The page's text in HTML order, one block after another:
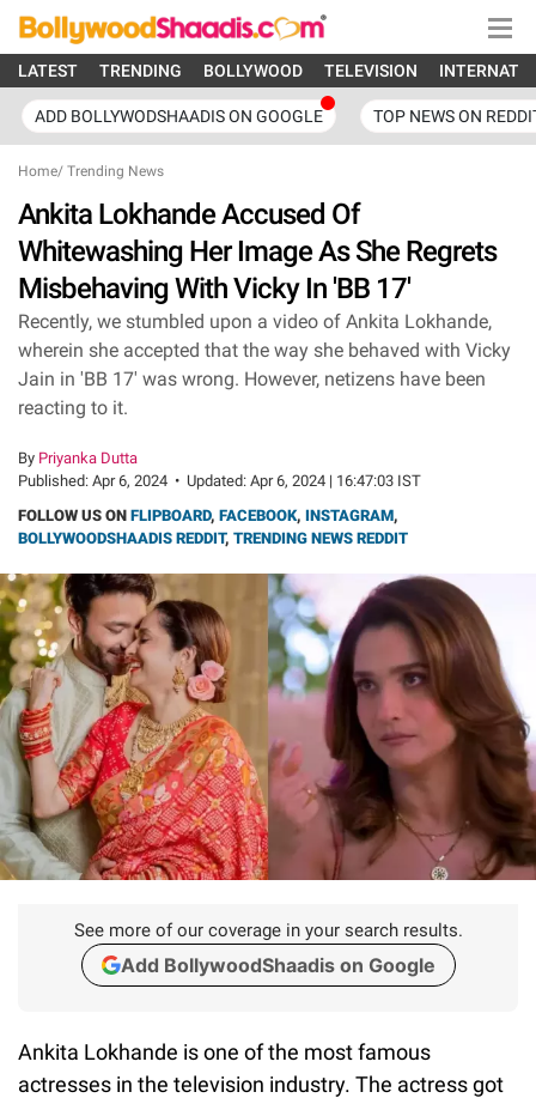
LATEST TRENDING BOLLYWOOD TELEVISION
ADD BOLLYWODSHAADIS ON GOOGLE TOP NEWS ON
Home/ Trending News
Ankita Lokhande Accused Of
Whitewashing Her Image As She Regrets
Misbehaving With Vicky In 'BB 17'
Recently, we stumbled upon a video of Ankita Lokhande,
wherein she accepted that the way she behaved with Vicky
Jain in 'BB 17' was wrong. However, netizens have been
reacting to it.
By Priyanka Dutta
Published: Apr 6, 2024 • Updated: Apr 6, 2024 | 16:47:03 IST
FOLLOW US ON FLIPBOARD, FACEBOOK, INSTAGRAM,
BOLLYWOODSHAADIS REDDIT, TRENDING NEWS REDDIT
See more of our coverage in your search results.
Add BollywoodShaadis on Google
Ankita Lokhande is one of the most famous
actresses in the television industry. The actress got